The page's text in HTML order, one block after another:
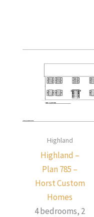
Highland
Highland –
Plan 785 –
Horst Custom
Homes
4 bedrooms, 2